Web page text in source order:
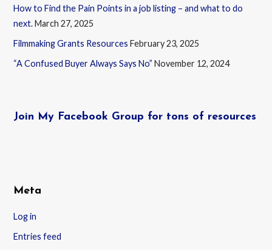
How to Find the Pain Points in a job listing – and what to do
next.March 27, 2025
Filmmaking Grants Resources February 23, 2025
“A Confused Buyer Always Says No” November 12, 2024
Join My Facebook Group for tons of resources
Meta
Log in
Entries feed